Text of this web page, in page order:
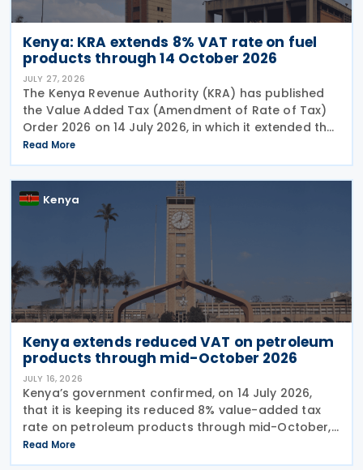
Kenya: KRA extends 8% VAT rate on fuel
products through 14 October 2026
JULY 27, 2026
The Kenya Revenue Authority (KRA) has published
the Value Added Tax (Amendment of Rate of Tax)
Order 2026 on 14 July 2026, in which it extended the
temporary VAT reduction from 16% to 8% on
premium gasoline (motor spirit), illuminating
kerosene, and
Read More
Kenya
Kenya extends reduced VAT on petroleum
products through mid-October 2026
JULY 16, 2026
Kenya’s government confirmed, on 14 July 2026,
that it is keeping its reduced 8% value-added tax
rate on petroleum products through mid-October,
alongside a KES 945 million subsidy to stabilise
pump prices in the July-August cycle. The
Read More